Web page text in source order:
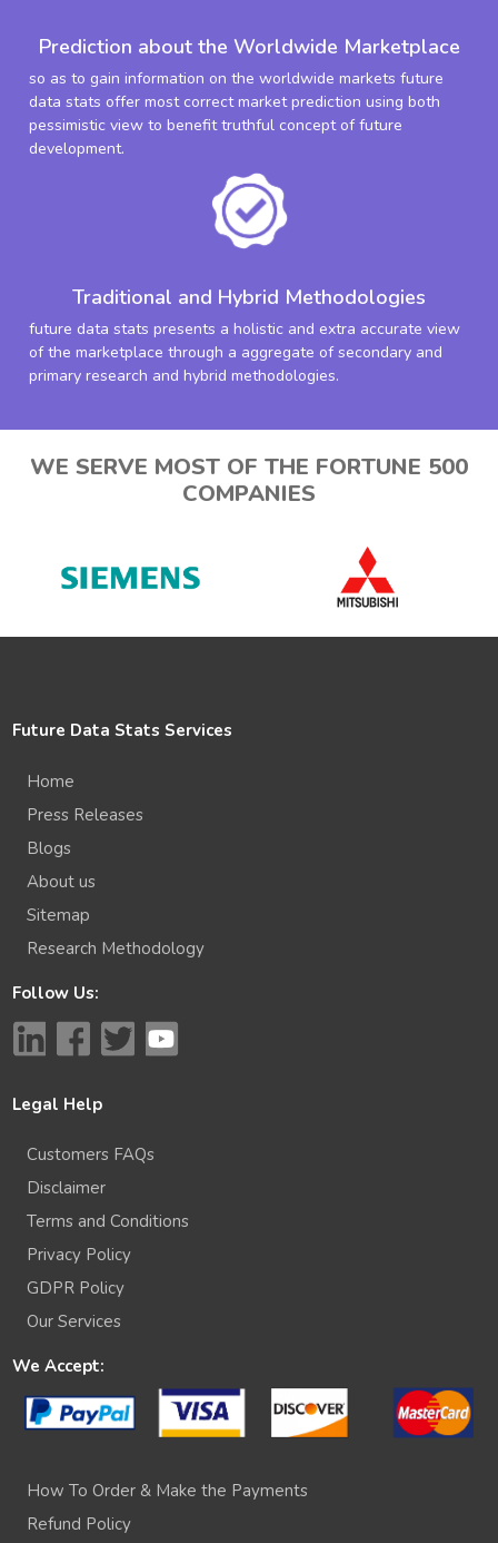
Prediction about the Worldwide Marketplace
so as to gain information on the worldwide markets future
data stats offer most correct market prediction using both
pessimistic view to benefit truthful concept of future
development.
Traditional and Hybrid Methodologies
future data stats presents a holistic and extra accurate view
of the marketplace through a aggregate of secondary and
primary research and hybrid methodologies.
WE SERVE MOST OF THE FORTUNE 500
COMPANIES
Future Data Stats Services
Home
Press Releases
Blogs
About us
Sitemap
Research Methodology
Follow Us:
Legal Help
Customers FAQs
Disclaimer
Terms and Conditions
Privacy Policy
GDPR Policy
Our Services
We Accept:
How To Order & Make the Payments
Refund Policy